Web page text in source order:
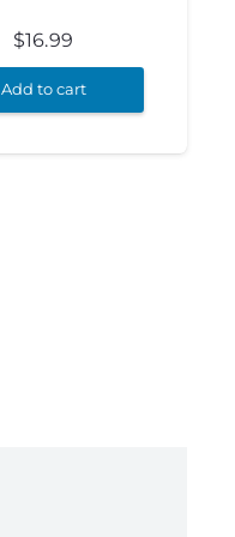
$16.99
Add to cart